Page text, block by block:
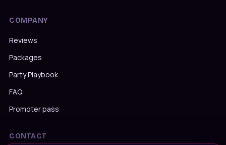
COMPANY
Reviews
Packages
Party Playbook
FAQ
Promoter pass
CONTACT